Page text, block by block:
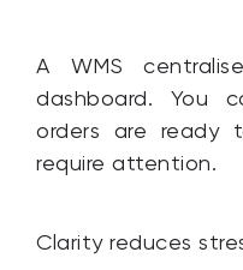
A WMS
dashboard. You
orders are ready
require attention.
Clarity reduces